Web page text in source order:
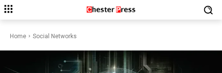
Home Social Networks